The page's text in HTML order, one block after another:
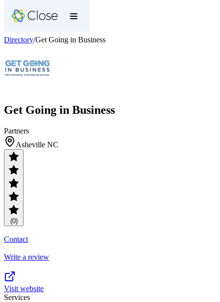
Directory/Get Going in Business
Get Going in Business
Partners
Asheville NC
(0)
Contact
Write a review
Visit website
Services